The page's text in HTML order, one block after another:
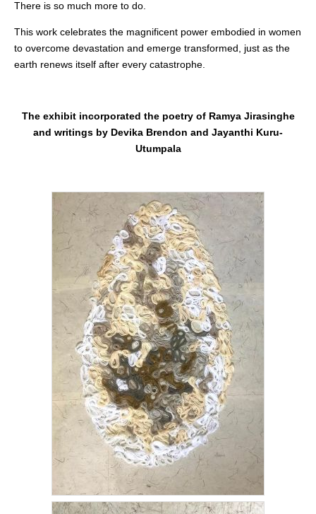
There is so much more to do.
This work celebrates the magnificent power embodied in women
to overcome devastation and emerge transformed, just as the
earth renews itself after every catastrophe.
The exhibit incorporated the poetry of Ramya Jirasinghe
and writings by Devika Brendon and Jayanthi Kuru-
Utumpala